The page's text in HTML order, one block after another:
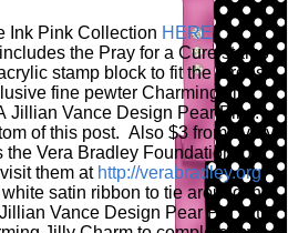
Ink Pink Collection HERE.
the Pray for a Cure stamp
stamp block to fit the largest
fine pewter Charming Jilly
Jillian Vance Design Pear Pins.
of this post. Also $3 from every
Vera Bradley Foundation for
them at http://verabradley.org/
satin ribbon to tie around the
Vance Design Pear Pin with